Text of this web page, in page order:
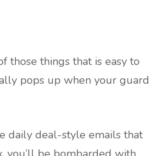
those things that is easy to
pops up when your guard
daily deal-style emails that